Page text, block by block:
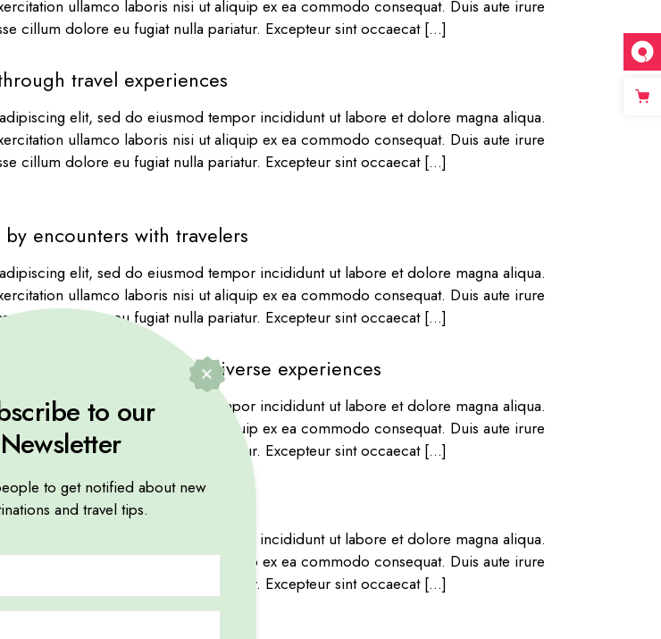
ullamco laboris nisi ut aliquip ex ea commodo consequat. Duis aute irure
cillum dolore eu fugiat nulla pariatur. Excepteur sint occaecat […]
travel experiences
elit, sed do eiusmod tempor incididunt ut labore et dolore magna aliqua.
ullamco laboris nisi ut aliquip ex ea commodo consequat. Duis aute irure
cillum dolore eu fugiat nulla pariatur. Excepteur sint occaecat […]
encounters with travelers
elit, sed do eiusmod tempor incididunt ut labore et dolore magna aliqua.
ullamco laboris nisi ut aliquip ex ea commodo consequat. Duis aute irure
cillum dolore eu fugiat nulla pariatur. Excepteur sint occaecat […]
travel offers diverse experiences
elit, sed do eiusmod tempor incididunt ut labore et dolore magna aliqua.
ullamco laboris nisi ut aliquip ex ea commodo consequat. Duis aute irure
cillum dolore eu fugiat nulla pariatur. Excepteur sint occaecat […]
cultures
elit, sed do eiusmod tempor incididunt ut labore et dolore magna aliqua.
ullamco laboris nisi ut aliquip ex ea commodo consequat. Duis aute irure
cillum dolore eu fugiat nulla pariatur. Excepteur sint occaecat […]
to our
Newsletter
to get notified about new
and travel tips.